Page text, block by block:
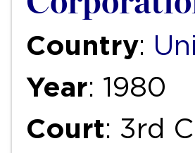
Country:
Year: 1980
Court: 3rd